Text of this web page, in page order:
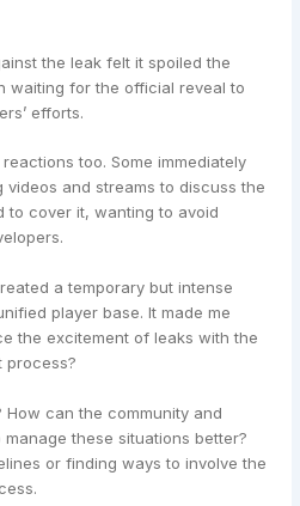
the leak felt it spoiled the
waiting for the official reveal to
efforts.
too. Some immediately
and streams to discuss the
to cover it, wanting to avoid
a temporary but intense
player base. It made me
the excitement of leaks with the
process?
How can the community and
these situations better?
or finding ways to involve the